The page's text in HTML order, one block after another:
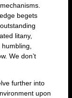
begets
litany,
We don’t
further into
upon